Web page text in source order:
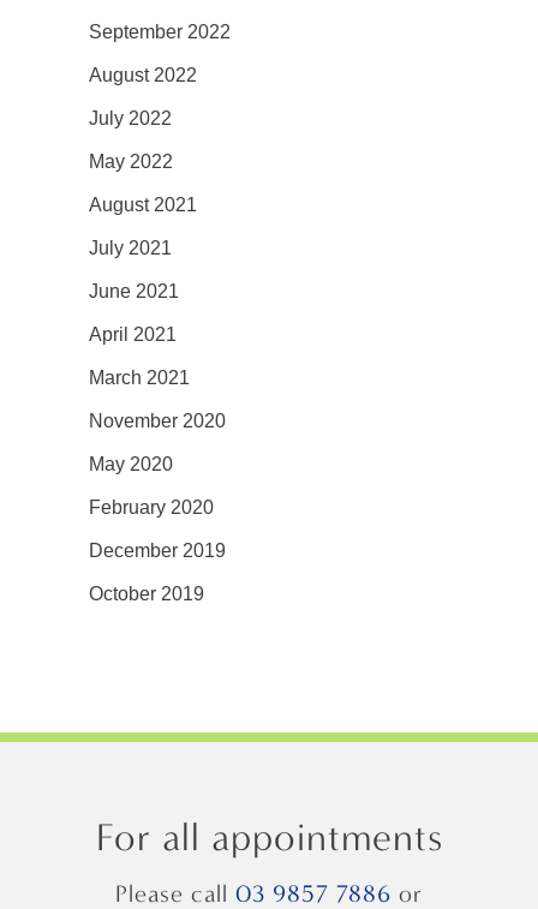
September 2022
August 2022
July 2022
May 2022
August 2021
July 2021
June 2021
April 2021
March 2021
November 2020
May 2020
February 2020
December 2019
October 2019
For all appointments
Please call 03 9857 7886 or